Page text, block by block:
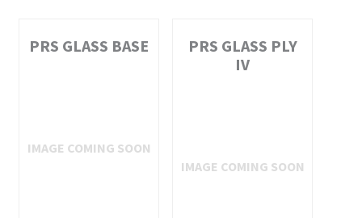
PRS GLASS BASE
PRS GLASS PLY
IV